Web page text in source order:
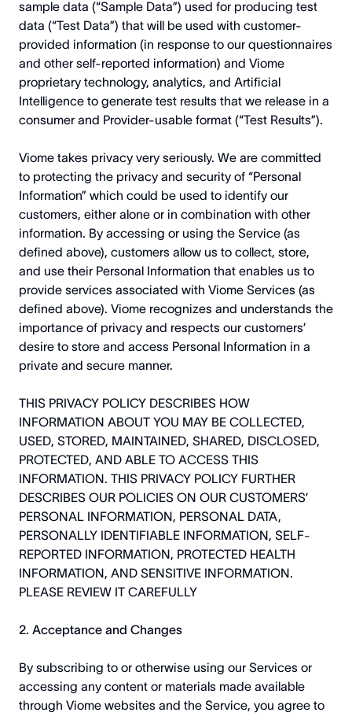
sample data (“Sample Data”) used for producing test
data (“Test Data”) that will be used with customer-
provided information (in response to our questionnaires
and other self-reported information) and Viome
proprietary technology, analytics, and Artificial
Intelligence to generate test results that we release in a
consumer and Provider-usable format (“Test Results”).
Viome takes privacy very seriously. We are committed
to protecting the privacy and security of “Personal
Information” which could be used to identify our
customers, either alone or in combination with other
information. By accessing or using the Service (as
defined above), customers allow us to collect, store,
and use their Personal Information that enables us to
provide services associated with Viome Services (as
defined above). Viome recognizes and understands the
importance of privacy and respects our customers’
desire to store and access Personal Information in a
private and secure manner.
THIS PRIVACY POLICY DESCRIBES HOW
INFORMATION ABOUT YOU MAY BE COLLECTED,
USED, STORED, MAINTAINED, SHARED, DISCLOSED,
PROTECTED, AND ABLE TO ACCESS THIS
INFORMATION. THIS PRIVACY POLICY FURTHER
DESCRIBES OUR POLICIES ON OUR CUSTOMERS’
PERSONAL INFORMATION, PERSONAL DATA,
PERSONALLY IDENTIFIABLE INFORMATION, SELF-
REPORTED INFORMATION, PROTECTED HEALTH
INFORMATION, AND SENSITIVE INFORMATION.
PLEASE REVIEW IT CAREFULLY
2. Acceptance and Changes
By subscribing to or otherwise using our Services or
accessing any content or materials made available
through Viome websites and the Service, you agree to